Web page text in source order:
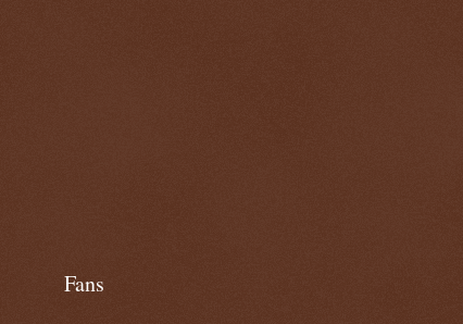
Fans